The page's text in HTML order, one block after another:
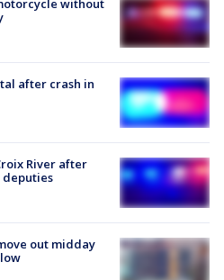
without
after crash in
River after
out midday